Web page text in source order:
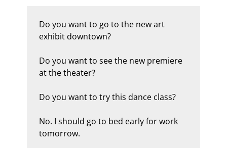
Do you want to go to the new art
exhibit downtown?
Do you want to see the new premiere
at the theater?
Do you want to try this dance class?
No. I should go to bed early for work
tomorrow.